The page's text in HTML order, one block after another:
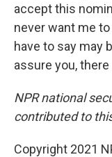
accept this
never want me
have to say may
assure you,
NPR national
contributed to
Copyright 2021